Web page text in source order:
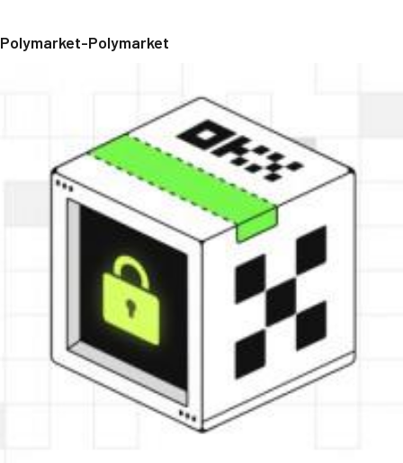
Polymarket-Polymarket